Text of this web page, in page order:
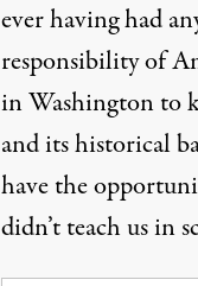
ever having had
responsibility of
in Washington to
and its historical
have the
didn’t teach us in